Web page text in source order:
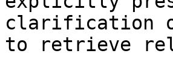
clarification